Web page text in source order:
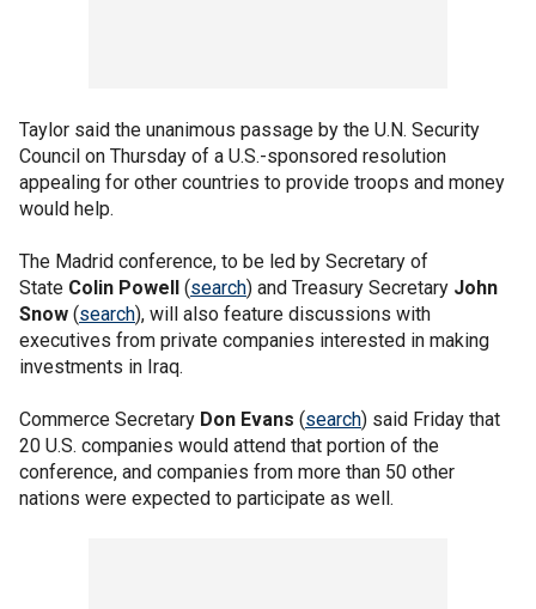
Taylor said the unanimous passage by the U.N. Security
Council on Thursday of a U.S.-sponsored resolution
appealing for other countries to provide troops and money
would help.
The Madrid conference, to be led by Secretary of
State Colin Powell (search) and Treasury Secretary John
Snow (search), will also feature discussions with
executives from private companies interested in making
investments in Iraq.
Commerce Secretary Don Evans (search) said Friday that
20 U.S. companies would attend that portion of the
conference, and companies from more than 50 other
nations were expected to participate as well.